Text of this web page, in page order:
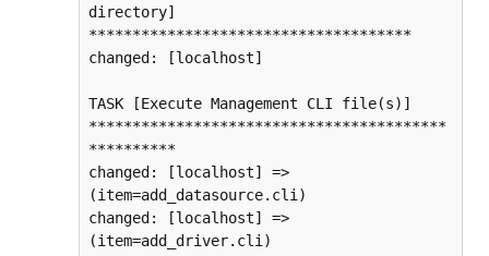
directory]
*************************************
changed: [localhost]
TASK [Execute Management CLI file(s)]
*****************************************
**********
changed: [localhost] =>
(item=add_datasource.cli)
changed: [localhost] =>
(item=add_driver.cli)